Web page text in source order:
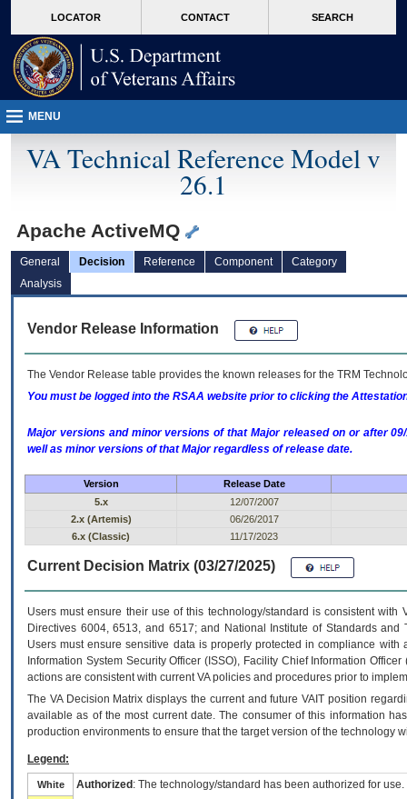
VA
page
content
LOCATOR CONTACT SEARCH
MENU
VA Technical Reference Model v
26.1
Apache ActiveMQ
General Decision Reference Component
Category
Analysis
Vendor Release Information
The Vendor Release table provides the known releases for the TRM
You must be logged into the RSAA website prior to clicking the
Major versions and minor versions of that Major released on or after
well as minor versions of that Major regardless of release date.
Version
Release Date
5.x
12/07/2007
2.x (Artemis)
06/26/2017
6.x (Classic)
11/17/2023
Current Decision Matrix (03/27/2025)
Users must ensure their use of this technology/standard is consistent
Directives 6004, 6513, and 6517; and National Institute of Standards
Users must ensure sensitive data is properly protected in compliance
Information System Security Officer (ISSO), Facility Chief Information
actions are consistent with current VA policies and procedures prior to
The VADecision Matrix displays the current and futureVA IT position
available as of the most current date. The consumer of this information
production environments to ensure that the target version of the technology
Legend:
White Authorized : The technology/standard has been authorized for use.